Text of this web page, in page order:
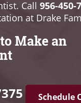
Call 956-450-
at Drake
Make an
Schedule